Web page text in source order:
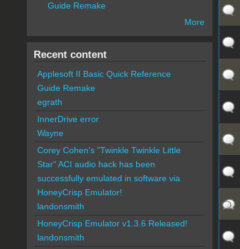
Guide Remake
More
Recent content
Applesoft II Basic Quick Reference
Guide Remake
egrath
InnerDrive error
Wayne
Corey Cohen's "Twinkle Twinkle Little
Star" ACI audio hack has been
successfully emulated in software via
HoneyCrisp Emulator!
landonsmith
HoneyCrisp Emulator v1.3.6 Released!
landonsmith